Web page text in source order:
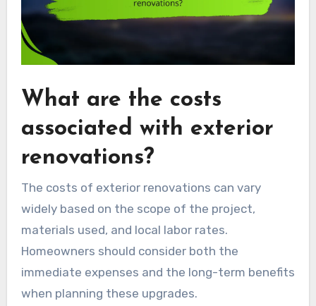
What are the costs
associated with exterior
renovations?
The costs of exterior renovations can vary
widely based on the scope of the project,
materials used, and local labor rates.
Homeowners should consider both the
immediate expenses and the long-term benefits
when planning these upgrades.